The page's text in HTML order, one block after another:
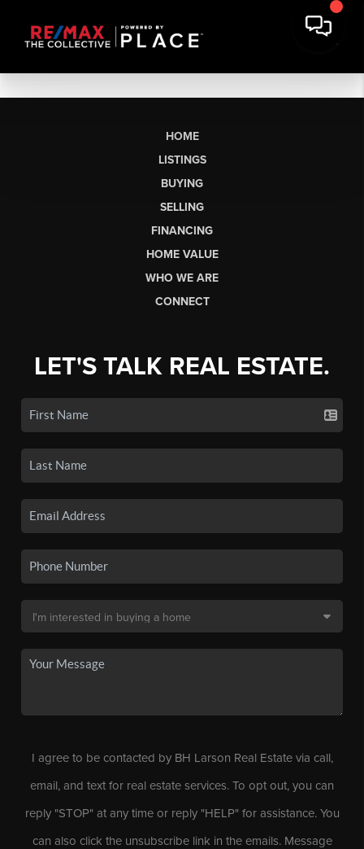
HOME
LISTINGS
BUYING
SELLING
FINANCING
HOME VALUE
WHO WE ARE
CONNECT
LET'S TALK REAL ESTATE.
I agree to be contacted by BH Larson Real Estate via call,
email, and text for real estate services. To opt out, you can
reply "STOP" at any time or reply "HELP" for assistance. You
can also click the unsubscribe link in the emails. Message